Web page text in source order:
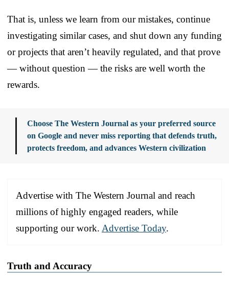
That is, unless we learn from our mistakes, continue
investigating similar cases, and shut down any funding
or projects that aren’t heavily regulated, and that prove
— without question — the risks are well worth the
rewards.
Choose The Western Journal as your preferred source
on Google and never miss reporting that defends truth,
protects freedom, and advances Western civilization
Advertise with The Western Journal and reach
millions of highly engaged readers, while
supporting our work. Advertise Today.
Truth and Accuracy